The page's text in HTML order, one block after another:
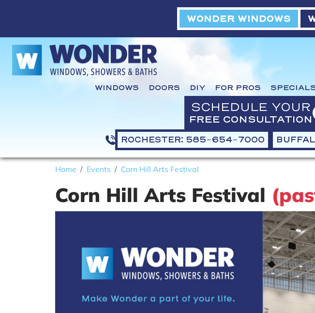
WONDER WINDOWS
WINDOWS DOORS DIY FOR PROS
SCHEDULE YOUR
FREE CONSULTATION
ROCHESTER: 585-654-7000
Home Events Corn Hill Arts Festival
Corn Hill Arts Festival